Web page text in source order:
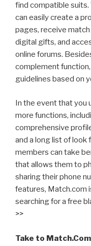
find compatible
can easily create a
pages, receive
digital gifts, and
online forums.
complement
guidelines based on
In the event that you
more functions,
comprehensive
and a long list of look
members can take
that allows them to
sharing their phone
features, Match.com
searching for a free
>>
Take to Match.Com